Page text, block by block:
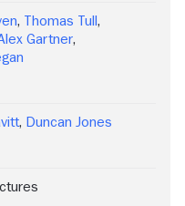
, Thomas Tull,
Gartner,
, Duncan Jones